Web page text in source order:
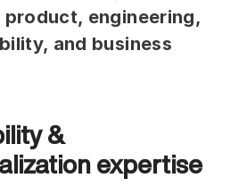
product, engineering,
and business
&
expertise